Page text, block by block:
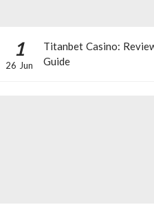
1
26 Jun
Titanbet Casino:
Guide